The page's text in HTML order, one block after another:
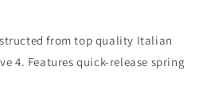
from top quality Italian
4. Features quick-release spring